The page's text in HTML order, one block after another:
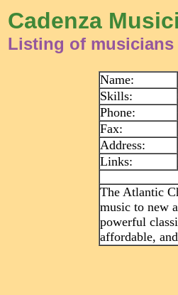
Cadenza
Listing of musicians
Name:
Skills:
Phone:
Fax:
Address:
Links:
The Atlantic
music to new
powerful
affordable,